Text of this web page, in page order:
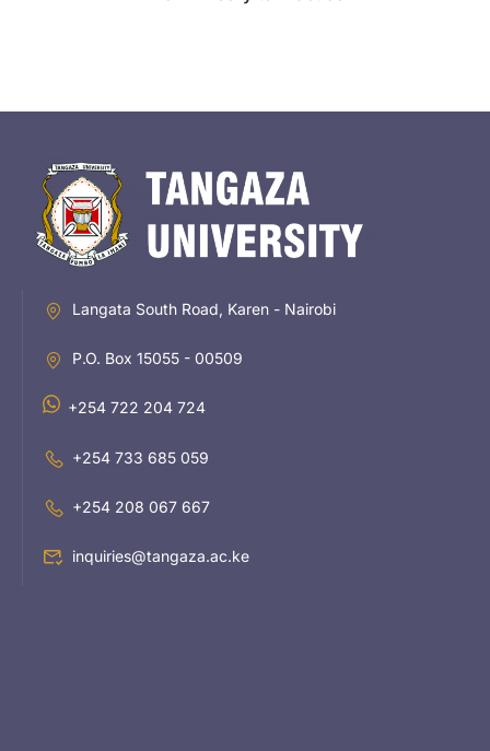
Langata South Road, Karen - Nairobi
P.O. Box 15055 - 00509
+254 722 204 724
+254 733 685 059
+254 208 067 667
inquiries@tangaza.ac.ke